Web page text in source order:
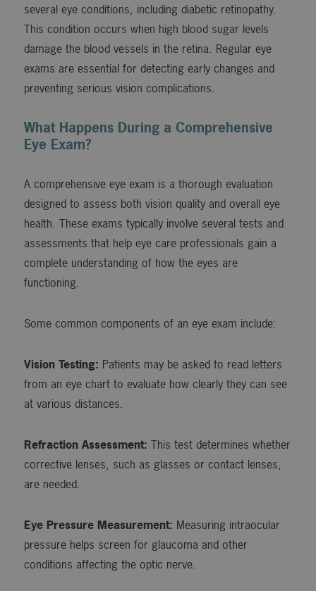
several eye conditions, including diabetic retinopathy.
This condition occurs when high blood sugar levels
damage the blood vessels in the retina. Regular eye
exams are essential for detecting early changes and
preventing serious vision complications.
What Happens During a Comprehensive
Eye Exam?
A comprehensive eye exam is a thorough evaluation
designed to assess both vision quality and overall eye
health. These exams typically involve several tests and
assessments that help eye care professionals gain a
complete understanding of how the eyes are
functioning.
Some common components of an eye exam include:
Vision Testing: Patients may be asked to read letters
from an eye chart to evaluate how clearly they can see
at various distances.
Refraction Assessment: This test determines whether
corrective lenses, such as glasses or contact lenses,
are needed.
Eye Pressure Measurement: Measuring intraocular
pressure helps screen for glaucoma and other
conditions affecting the optic nerve.